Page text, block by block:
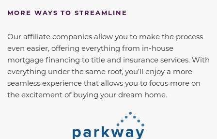
MORE WAYS TO STREAMLINE
Our affiliate companies allow you to make the process
even easier, offering everything from in-house
mortgage financing to title and insurance services. With
everything under the same roof, you’ll enjoy a more
seamless experience that allows you to focus more on
the excitement of buying your dream home.